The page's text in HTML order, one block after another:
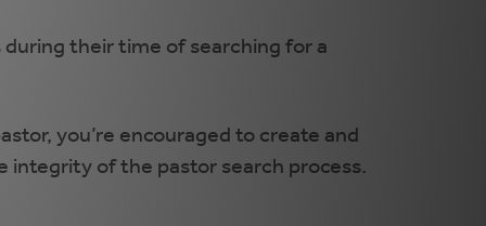
their time of searching for a
you’re encouraged to create and
integrity of the pastor search process.